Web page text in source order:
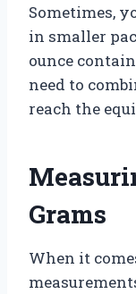
Sometimes,
in smaller
ounce
need to
reach the
Grams
When it